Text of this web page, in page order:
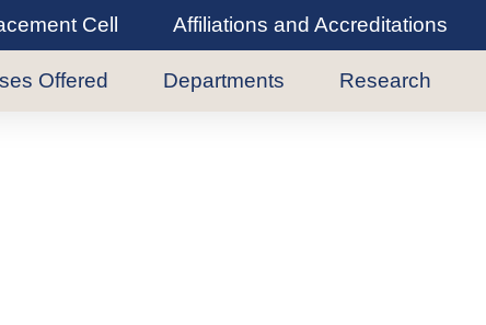
Cell Affiliations and Accreditations
Offered Departments Research